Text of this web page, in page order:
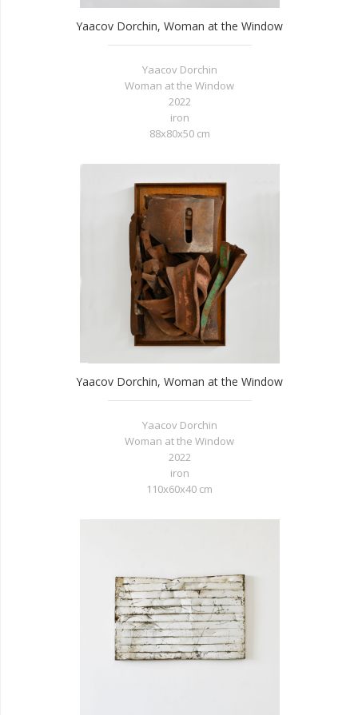
Yaacov Dorchin, Woman at the Window
Yaacov Dorchin
Woman at the Window
2022
iron
88x80x50 cm
Yaacov Dorchin, Woman at the Window
Yaacov Dorchin
Woman at the Window
2022
iron
110x60x40 cm